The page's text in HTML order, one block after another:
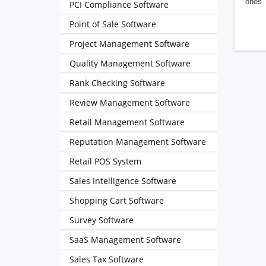
PCI Compliance Software
Point of Sale Software
Project Management Software
Quality Management Software
Rank Checking Software
Review Management Software
Retail Management Software
Reputation Management Software
Retail POS System
Sales Intelligence Software
Shopping Cart Software
Survey Software
SaaS Management Software
Sales Tax Software